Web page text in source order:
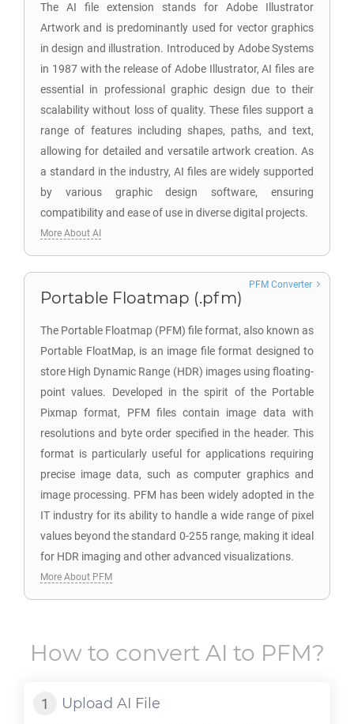
The AI file extension stands for Adobe Illustrator
Artwork and is predominantly used for vector graphics
in design and illustration. Introduced by Adobe Systems
in 1987 with the release of Adobe Illustrator, AI files are
essential in professional graphic design due to their
scalability without loss of quality. These files support a
range of features including shapes, paths, and text,
allowing for detailed and versatile artwork creation. As
a standard in the industry, AI files are widely supported
by various graphic design software, ensuring
compatibility and ease of use in diverse digital projects.
More About AI
Portable Floatmap (.pfm)
The Portable Floatmap (PFM) file format, also known as
Portable FloatMap, is an image file format designed to
store High Dynamic Range (HDR) images using floating-
point values. Developed in the spirit of the Portable
Pixmap format, PFM files contain image data with
resolutions and byte order specified in the header. This
format is particularly useful for applications requiring
precise image data, such as computer graphics and
image processing. PFM has been widely adopted in the
IT industry for its ability to handle a wide range of pixel
values beyond the standard 0-255 range, making it ideal
for HDR imaging and other advanced visualizations.
PFM Converter
More About PFM
How to convert AI to PFM?
Upload AI File